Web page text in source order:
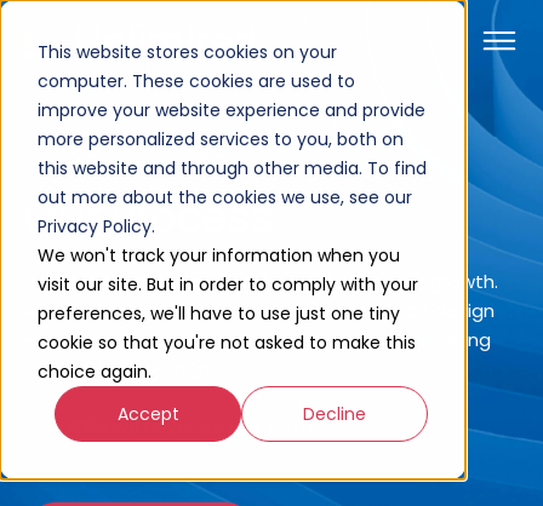
This website stores cookies on your
computer. These cookies are used to
improve your website experience and provide
more personalized services to you, both on
this website and through other media. To find
out more about the cookies we use, see our
Privacy Policy.
We won't track your information when you
visit our site. But in order to comply with your
preferences, we'll have to use just one tiny
cookie so that you're not asked to make this
choice again.
Accept
Decline
Home Company Our Process
Our Process
Go from roadblocks to real opportunities for growth.
At Unlimited, we combine innovative solution design
with data-driven strategies to deliver jaw-dropping
innovation on HubSpot.
Your CRM will never be the same.